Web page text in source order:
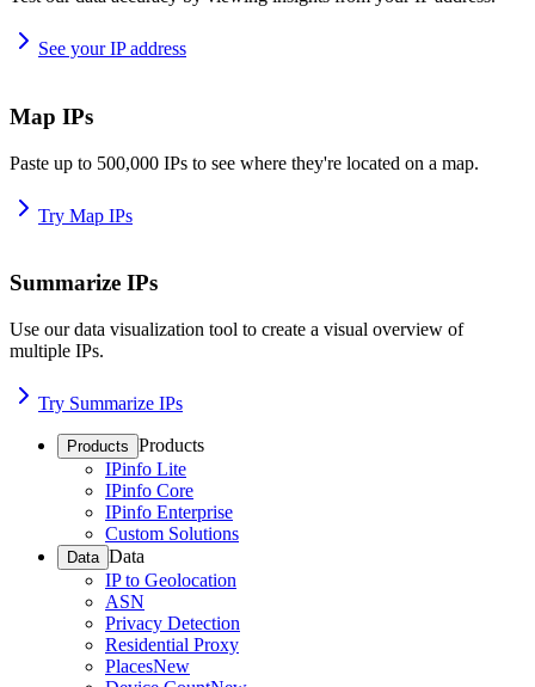
See your IP address
Map IPs
Paste up to 500,000 IPs to see where they're located on a map.
Try Map IPs
Summarize IPs
Use our data visualization tool to create a visual overview of
multiple IPs.
Try Summarize IPs
Products Products
IPinfo Lite
IPinfo Core
IPinfo Enterprise
Custom Solutions
Data Data
IP to Geolocation
ASN
Privacy Detection
Residential Proxy
PlacesNew